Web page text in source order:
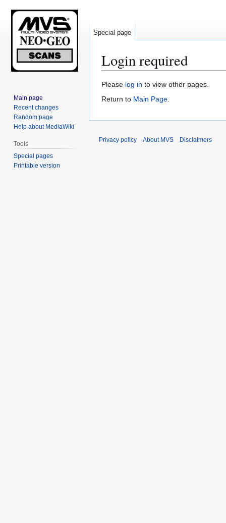
Login required
Jump
to
Jump
to
Please log in to view other pages.
Return to Main Page.
Special page
Main page
Recent changes
Random page
Help about MediaWiki
Tools
Special pages
Printable version
Privacy policy About MVS Disclaimers